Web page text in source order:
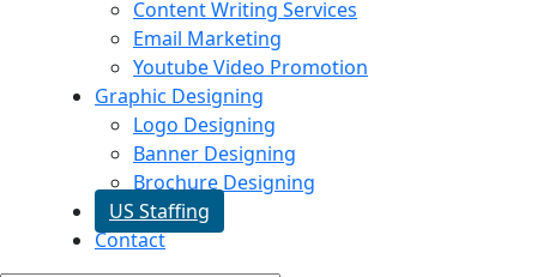
Content Writing Services
Email Marketing
Youtube Video Promotion
Graphic Designing
Logo Designing
Banner Designing
Brochure Designing
US Staffing
Contact